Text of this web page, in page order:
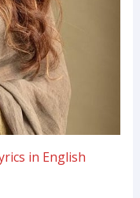
in English